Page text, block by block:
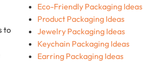
to
Eco-Friendly Packaging Ideas
Product Packaging Ideas
Jewelry Packaging Ideas
Keychain Packaging Ideas
Earring Packaging Ideas